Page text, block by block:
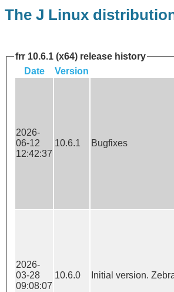
The J Linux
frr 10.6.1 (x64) release history
Date
Version
2026-
06-12
12:42:37
10.6.1 Bugfixes
2026-
03-28
09:08:07
10.6.0 Initial version.